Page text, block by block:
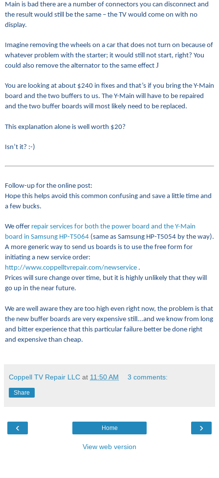
Main is bad there are a number of connectors you can disconnect and
the result would still be the same – the TV would come on with no
display.
Imagine removing the wheels on a car that does not turn on because of
whatever problem with the starter; it would still not start, right? You
could also remove the alternator to the same effect J
You are looking at about $240 in fixes and that’s if you bring the Y-Main
board and the two buffers to us. The Y-Main will have to be repaired
and the two buffer boards will most likely need to be replaced.
This explanation alone is well worth $20?
Isn’t it? :-)
Follow-up for the online post:
Hope this helps avoid this common confusing and save a little time and
a few bucks.
We offer repair services for both the power board and the Y-Main
board in Samsung HP-T5064 (same as Samsung HP-T5054 by the way).
A more generic way to send us boards is to use the free form for
initiating a new service order:
http://www.coppelltvrepair.com/newservice .
Prices will sure change over time, but it is highly unlikely that they will
go up in the near future.
We are well aware they are too high even right now, the problem is that
the new buffer boards are very expensive still...and we know from long
and bitter experience that this particular failure better be done right
and expensive than cheap.
Coppell TV Repair LLC at 11:50 AM 3 comments:
Share
‹ ›
Home
View web version